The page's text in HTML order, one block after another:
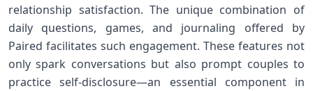
​relationship satisfaction. The unique combination of
daily questions, games, and journaling offered by
Paired ‌facilitates such engagement. These features not
only ‌spark conversations but also prompt couples to
practice self-disclosure—an essential component⁣ in